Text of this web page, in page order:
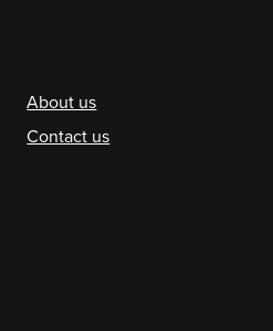
Footer
About us
Contact us